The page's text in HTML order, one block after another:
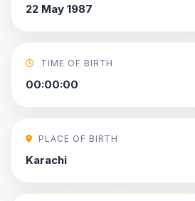
22 May 1987
TIME OF BIRTH
00:00:00
PLACE OF BIRTH
Karachi